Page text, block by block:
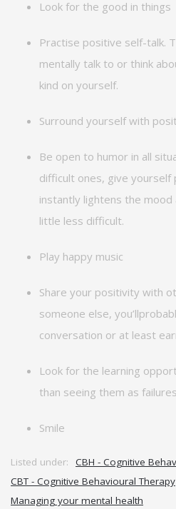
Look for the good in things
Practise positive self-talk.
mentally talk to or think
kind on yourself.
Surround yourself with
Be open to humor in all
difficult ones, give yourself
instantly lightens the mood
little less difficult.
Play happy music
Share your positivity with
someone else, you’ll
conversation or at least
Look for the learning
than seeing them as failures
Smile
Listed under:
CBH - Cognitive
CBT - Cognitive Behavioural Therapy
Managing your mental health